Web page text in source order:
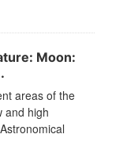
Moon:
areas of the
and high